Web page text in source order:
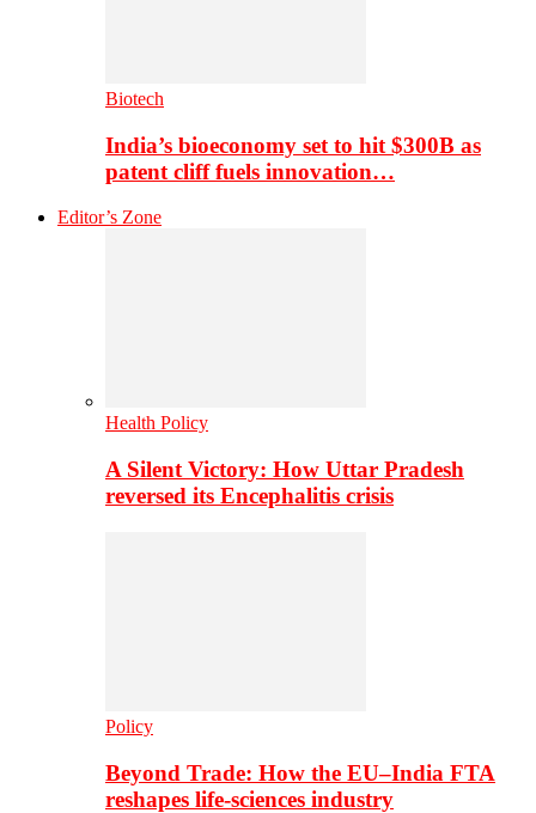
Biotech
India’s bioeconomy set to hit $300B as
patent cliff fuels innovation…
Editor’s Zone
Health Policy
A Silent Victory: How Uttar Pradesh
reversed its Encephalitis crisis
Policy
Beyond Trade: How the EU–India FTA
reshapes life-sciences industry